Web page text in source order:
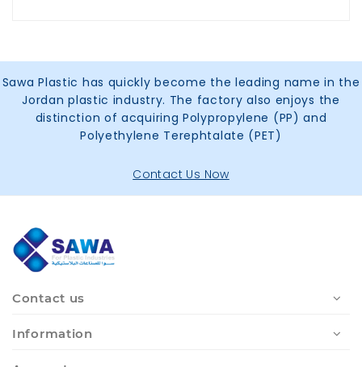
Sawa Plastic has quickly become the leading name in the
Jordan plastic industry. The factory also enjoys the
distinction of acquiring Polypropylene (PP) and
Polyethylene Terephtalate (PET)
Contact Us Now
Contact us
Information